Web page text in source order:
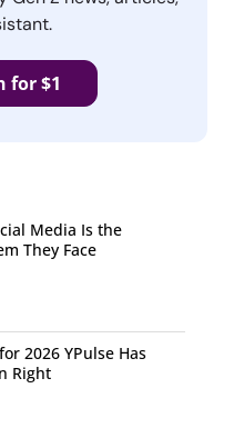
for $1
Media Is the
They Face
2026 YPulse Has
Right